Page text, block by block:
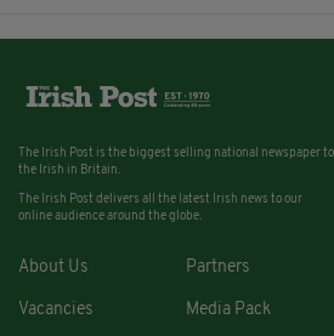
The Irish Post is the biggest selling national newspaper to
the Irish in Britain.
The Irish Post delivers all the latest Irish news to our
online audience around the globe.
About Us Partners
Vacancies Media Pack